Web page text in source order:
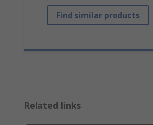
Find similar products
Related links